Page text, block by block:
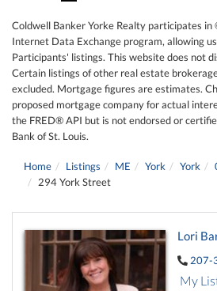
Coldwell Banker Yorke Realty participates
Internet Data Exchange program, allowing
Participants' listings. This website does not
Certain listings of other real estate
excluded. Mortgage figures are estimates.
proposed mortgage company for actual
the FRED® API but is not endorsed or
Bank of St. Louis.
Home Listings ME York York
294 York Street
Lori
207-
My